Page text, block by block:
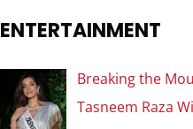
ENTERTAINMENT
Breaking the
Tasneem Raza